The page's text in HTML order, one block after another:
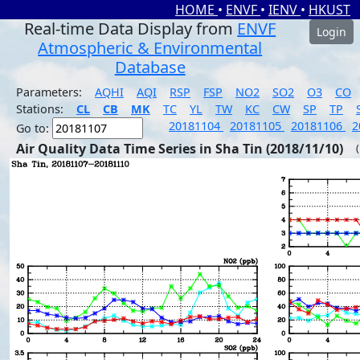
HOME • ENVF • IENV • HKUST
Real-time Data Display from ENVF
Atmospheric & Environmental
Database
Login
Parameters: AQHI AQI RSP FSP NO2 SO2 O3
CO
Stations:
CL CB MK TC YL TW KC CW SP TP
Go to:
20181104 20181105 20181106
Air Quality Data Time Series in Sha Tin (2018/11/10)